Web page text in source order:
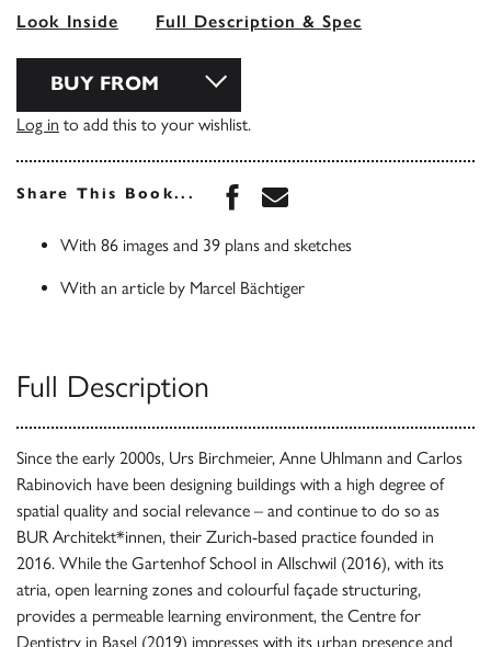
Look Inside Full Description & Spec
BUY FROM
Log in to add this to your wishlist.
Share This Book... Share this book on
Share this book via
With 86 images and 39 plans and sketches
With an article by Marcel Bächtiger
Full Description
Since the early 2000s, Urs Birchmeier, Anne Uhlmann and Carlos
Rabinovich have been designing buildings with a high degree of
spatial quality and social relevance – and continue to do so as
BUR Architekt*innen, their Zurich-based practice founded in
2016. While the Gartenhof School in Allschwil (2016), with its
atria, open learning zones and colourful façade structuring,
provides a permeable learning environment, the Centre for
Dentistry in Basel (2019) impresses with its urban presence and